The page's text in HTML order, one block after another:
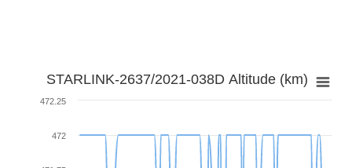
STARLINK-2637/2021-038D Altitude (km)
472
472.25